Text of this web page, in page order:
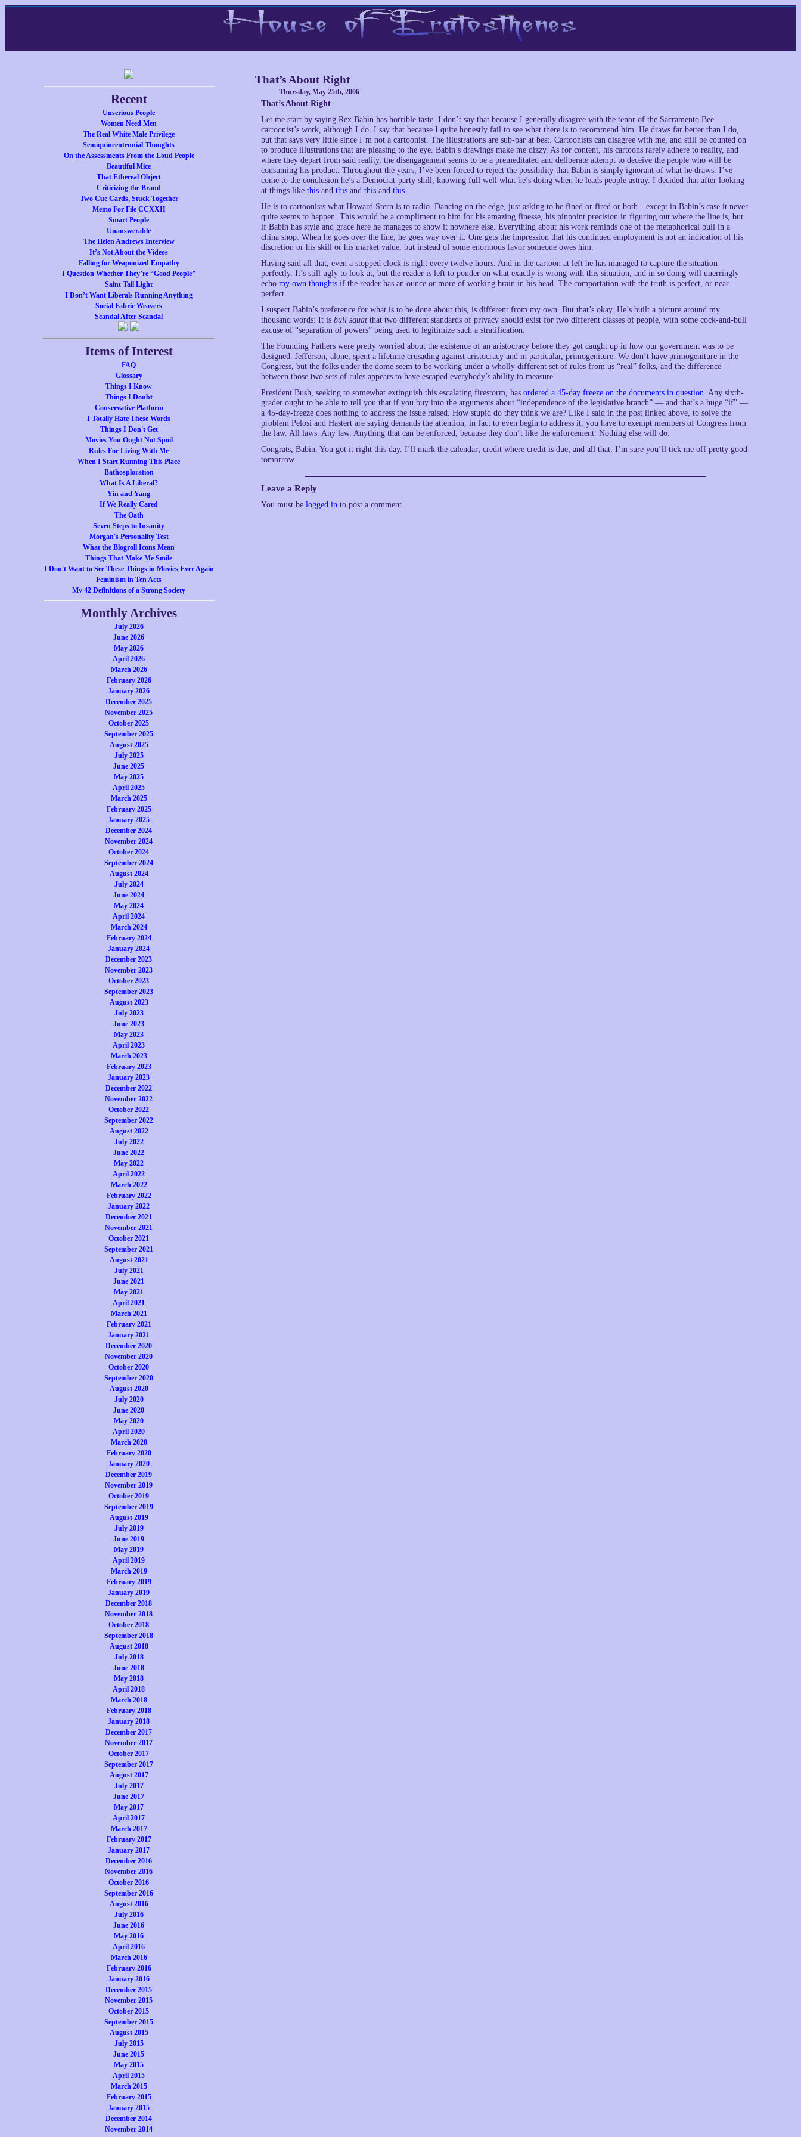
Recent
Unserious People
Women Need Men
The Real White Male Privilege
Semiquincentennial Thoughts
On the Assessments From the Loud People
Beautiful Mice
That Ethereal Object
Criticizing the Brand
Two Cue Cards, Stuck Together
Memo For File CCXXII
Smart People
Unanswerable
The Helen Andrews Interview
It’s Not About the Videos
Falling for Weaponized Empathy
I Question Whether They’re “Good People”
Saint Tail Light
I Don’t Want Liberals Running Anything
Social Fabric Weavers
Scandal After Scandal
Items of Interest
FAQ
Glossary
Things I Know
Things I Doubt
Conservative Platform
I Totally Hate These Words
Things I Don't Get
Movies You Ought Not Spoil
Rules For Living With Me
When I Start Running This Place
Bathosploration
What Is A Liberal?
Yin and Yang
If We Really Cared
The Oath
Seven Steps to Insanity
Morgan's Personality Test
What the Blogroll Icons Mean
Things That Make Me Smile
I Don't Want to See These Things in Movies Ever Again
Feminism in Ten Acts
My 42 Definitions of a Strong Society
Monthly Archives
July 2026
June 2026
May 2026
April 2026
March 2026
February 2026
January 2026
December 2025
November 2025
October 2025
September 2025
August 2025
July 2025
June 2025
May 2025
April 2025
March 2025
February 2025
January 2025
December 2024
November 2024
October 2024
September 2024
August 2024
July 2024
June 2024
May 2024
April 2024
March 2024
February 2024
January 2024
December 2023
November 2023
October 2023
September 2023
August 2023
July 2023
June 2023
May 2023
April 2023
March 2023
February 2023
January 2023
December 2022
November 2022
October 2022
September 2022
August 2022
July 2022
June 2022
May 2022
April 2022
March 2022
February 2022
January 2022
December 2021
November 2021
October 2021
September 2021
August 2021
July 2021
June 2021
May 2021
April 2021
March 2021
February 2021
January 2021
December 2020
November 2020
October 2020
September 2020
August 2020
July 2020
June 2020
May 2020
April 2020
March 2020
February 2020
January 2020
December 2019
November 2019
October 2019
September 2019
August 2019
July 2019
June 2019
May 2019
April 2019
March 2019
February 2019
January 2019
December 2018
November 2018
October 2018
September 2018
August 2018
July 2018
June 2018
May 2018
April 2018
March 2018
February 2018
January 2018
December 2017
November 2017
October 2017
September 2017
August 2017
July 2017
June 2017
May 2017
April 2017
March 2017
February 2017
January 2017
December 2016
November 2016
October 2016
September 2016
August 2016
July 2016
June 2016
May 2016
April 2016
March 2016
February 2016
January 2016
December 2015
November 2015
October 2015
September 2015
August 2015
July 2015
June 2015
May 2015
April 2015
March 2015
February 2015
January 2015
December 2014
November 2014
That’s About Right
Thursday, May 25th, 2006
That’s About Right
Let me start by saying Rex Babin has horrible taste. I don’t say that because I generally disagree with the tenor of the Sacramento Bee
cartoonist’s work, although I do. I say that because I quite honestly fail to see what there is to recommend him. He draws far better than I do,
but that says very little since I’m not a cartoonist. The illustrations are sub-par at best. Cartoonists can disagree with me, and still be counted on
to produce illustrations that are pleasing to the eye. Babin’s drawings make me dizzy. As for content, his cartoons rarely adhere to reality, and
where they depart from said reality, the disengagement seems to be a premeditated and deliberate attempt to deceive the people who will be
consuming his product. Throughout the years, I’ve been forced to reject the possibility that Babin is simply ignorant of what he draws. I’ve
come to the conclusion he’s a Democrat-party shill, knowing full well what he’s doing when he leads people astray. I decided that after looking
at things like this and this and this and this.
He is to cartoonists what Howard Stern is to radio. Dancing on the edge, just asking to be fined or fired or both…except in Babin’s case it never
quite seems to happen. This would be a compliment to him for his amazing finesse, his pinpoint precision in figuring out where the line is, but
if Babin has style and grace here he manages to show it nowhere else. Everything about his work reminds one of the metaphorical bull in a
china shop. When he goes over the line, he goes way over it. One gets the impression that his continued employment is not an indication of his
discretion or his skill or his market value, but instead of some enormous favor someone owes him.
Having said all that, even a stopped clock is right every twelve hours. And in the cartoon at left he has managed to capture the situation
perfectly. It’s still ugly to look at, but the reader is left to ponder on what exactly is wrong with this situation, and in so doing will unerringly
echo my own thoughts if the reader has an ounce or more of working brain in his head. The comportation with the truth is perfect, or near-
perfect.
I suspect Babin’s preference for what is to be done about this, is different from my own. But that’s okay. He’s built a picture around my
thousand words: It is bull squat that two different standards of privacy should exist for two different classes of people, with some cock-and-bull
excuse of “separation of powers” being used to legitimize such a stratification.
The Founding Fathers were pretty worried about the existence of an aristocracy before they got caught up in how our government was to be
designed. Jefferson, alone, spent a lifetime crusading against aristocracy and in particular, primogeniture. We don’t have primogeniture in the
Congress, but the folks under the dome seem to be working under a wholly different set of rules from us “real” folks, and the difference
between those two sets of rules appears to have escaped everybody’s ability to measure.
President Bush, seeking to somewhat extinguish this escalating firestorm, has ordered a 45-day freeze on the documents in question. Any sixth-
grader ought to be able to tell you that if you buy into the arguments about “independence of the legislative branch” — and that’s a huge “if” —
a 45-day-freeze does nothing to address the issue raised. How stupid do they think we are? Like I said in the post linked above, to solve the
problem Pelosi and Hastert are saying demands the attention, in fact to even begin to address it, you have to exempt members of Congress from
the law. All laws. Any law. Anything that can be enforced, because they don’t like the enforcement. Nothing else will do.
Congrats, Babin. You got it right this day. I’ll mark the calendar; credit where credit is due, and all that. I’m sure you’ll tick me off pretty good
tomorrow.
Leave a Reply
You must be logged in to post a comment.